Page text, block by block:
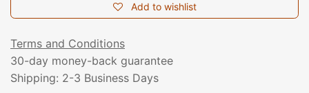
Add to wishlist
Terms and Conditions
30-day money-back guarantee
Shipping: 2-3 Business Days